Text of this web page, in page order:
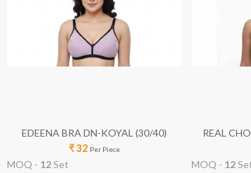
EDEENA BRA DN-KOYAL (30/40)
₹ 32 Per Piece
MOQ - 12Set
REAL
MOQ - 12